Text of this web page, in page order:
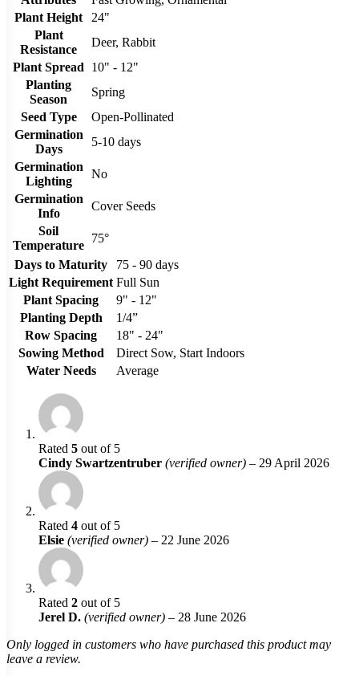
Plant Height
24"
Plant
Resistance
Deer, Rabbit
Plant Spread
10" - 12"
Planting
Season
Spring
Seed Type
Open-Pollinated
Germination
Days
5-10 days
Germination
Lighting
No
Germination
Info
Cover Seeds
Soil
Temperature
75°
Days to Maturity
75 - 90 days
Light Requirement Full Sun
Plant Spacing
9" - 12"
Planting Depth
1/4”
Row Spacing
18" - 24"
Sowing Method
Direct Sow, Start Indoors
Water Needs
Average
Rated 5 out of 5
Cindy Swartzentruber (verified owner) – 29 April 2026
Rated 4 out of 5
Elsie (verified owner) – 22 June 2026
Rated 2 out of 5
Jerel D. (verified owner) – 28 June 2026
Only logged in customers who have purchased this product may
leave a review.